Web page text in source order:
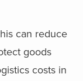
can reduce
goods
costs in